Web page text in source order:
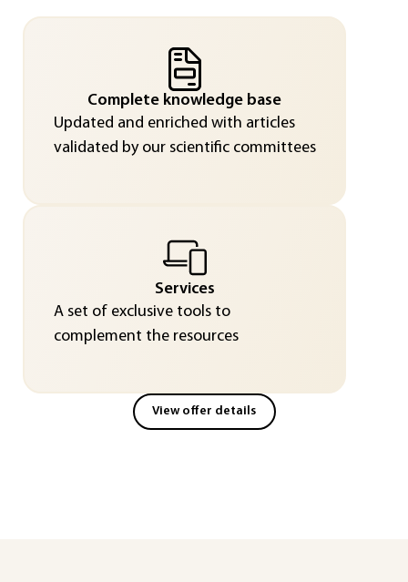
Complete knowledge base
Updated and enriched with articles
validated by our scientific committees
Services
A set of exclusive tools to
complement the resources
View offer details